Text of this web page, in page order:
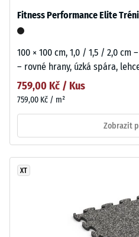
Fitness Performance Elite
100 × 100 cm, 1,0 / 1,5 / 2,0
– rovné hrany, úzká spára,
759,00 Kč / Kus
759,00 Kč / m²
Zobrazit
XT